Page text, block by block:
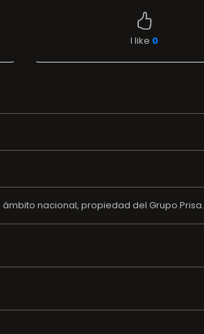
I like 0
nacional, propiedad del Grupo Prisa.